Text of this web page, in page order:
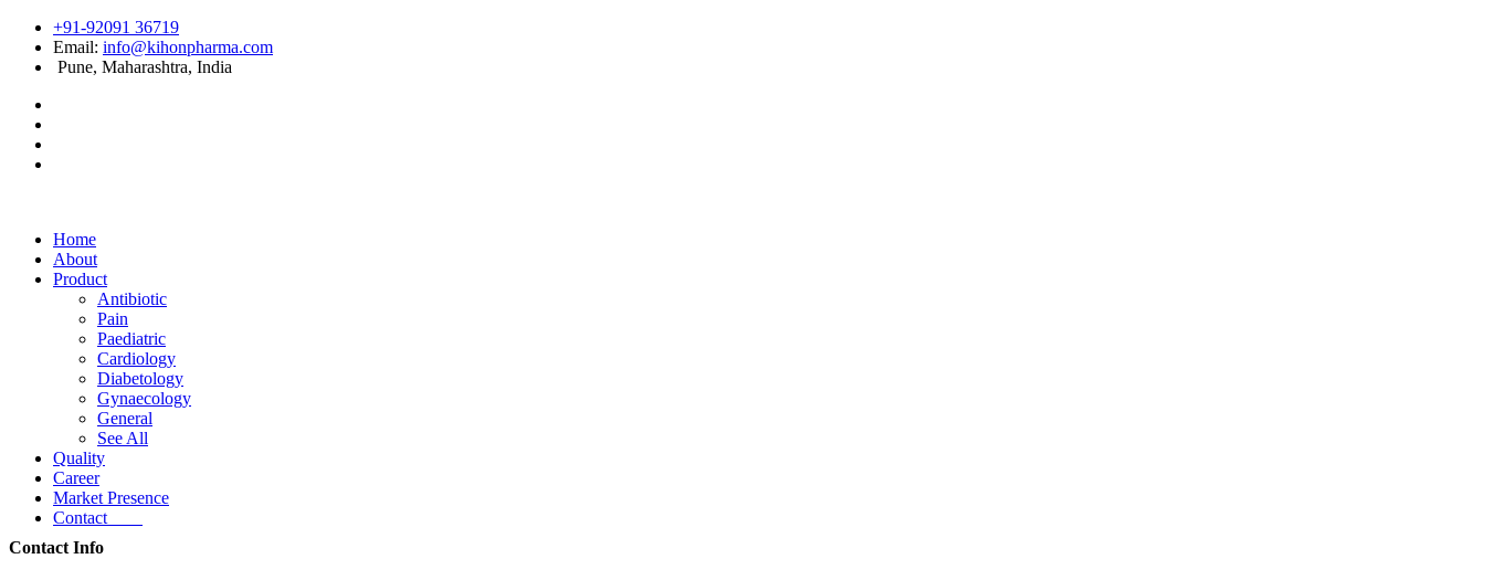
+91-92091 36719
Email: info@kihonpharma.com
Pune, Maharashtra, India
Home
About
Product
Antibiotic
Pain
Paediatric
Cardiology
Diabetology
Gynaecology
General
See All
Quality
Career
Market Presence
Contact
Contact Info